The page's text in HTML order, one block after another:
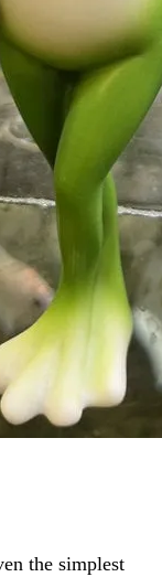
the simplest